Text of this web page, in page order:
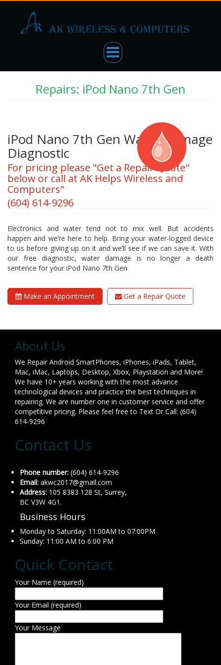
Repairs: iPod Nano 7th Gen
iPod Nano 7th Gen Water Damage
Diagnostic
For pricing please "Get a Repair Quote"
below or call at AK Helps Wireless and
Computers"
(604) 614-9296
Electronics and water tend not to mix well. But accidents
happen and we’re here to help. Bring your water-logged device
to us before giving up on it and we’ll see if we can save it. With
our free diagnostic, water damage is no longer a death
sentence for your iPod Nano 7th Gen
Make an Appointment Get a Repair Quote
About Us
We Repair Android SmartPhones, iPhones, iPads, Tablet,
Mac, iMac, Laptops, Desktop, Xbox, Playstation and More!
We have 10+ years working with the most advance
technological devices and practice the best techniques in
repairing. We are number one in customer service and offer
competitive pricing. Please feel free to Text Or Call: (604)
614-9296
Contact Us
Phone number: (604) 614-9296
Email: akwc2017@gmail.com
Address: 105 8383 128 St, Surrey,
BC V3W 4G1.
Business Hours
Monday to Saturday: 11:00AM to 07:00PM
Sunday: 11:00 AM to 6:00 PM
Quick Contact
Your Name (required)
Your Email (required)
Your Message